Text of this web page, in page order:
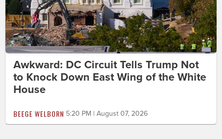
Awkward: DC Circuit Tells Trump Not
to Knock Down East Wing of the White
House
BEEGE WELBORN 5:20 PM | August 07, 2026